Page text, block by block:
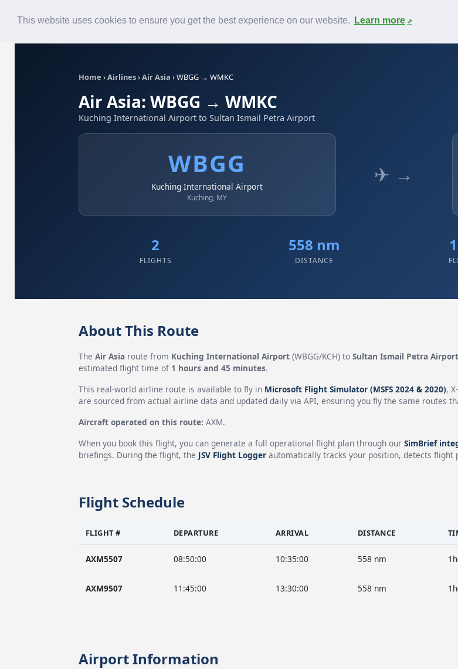
This website uses cookies to ensure you get the best experience on our website. Learn more
Contact
Home ›Airlines›Air Asia ›WBGG → WMKC
Air Asia: WBGG → WMKC
Kuching International Airport to Sultan Ismail Petra Airport
WBGG
Kuching International Airport
Kuching, MY
✈ →
2
FLIGHTS
558 nm
DISTANCE
About This Route
The Air Asiaroute from Kuching International Airport(WBGG/KCH) to Sultan Ismail Petra Airport
estimated flight time of 1 hours and 45 minutes.
This real-world airline route is available to fly in Microsoft Flight Simulator (MSFS 2024 & 2020),
are sourced from actual airline data and updated daily via API, ensuring you fly the same routes
Aircraft operated on this route: AXM.
When you book this flight, you can generate a full operational flight plan through our SimBrief
briefings. During the flight, the JSV Flight Loggerautomatically tracks your position, detects flight
Flight Schedule
FLIGHT # DEPARTURE ARRIVAL DISTANCE
AXM5507 08:50:00 10:35:00 558 nm
AXM9507 11:45:00 13:30:00 558 nm
Airport Information